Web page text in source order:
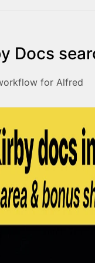
Docs
for Alfred